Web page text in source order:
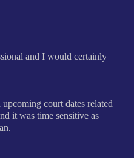
and I would certainly
court dates related
it was time sensitive as